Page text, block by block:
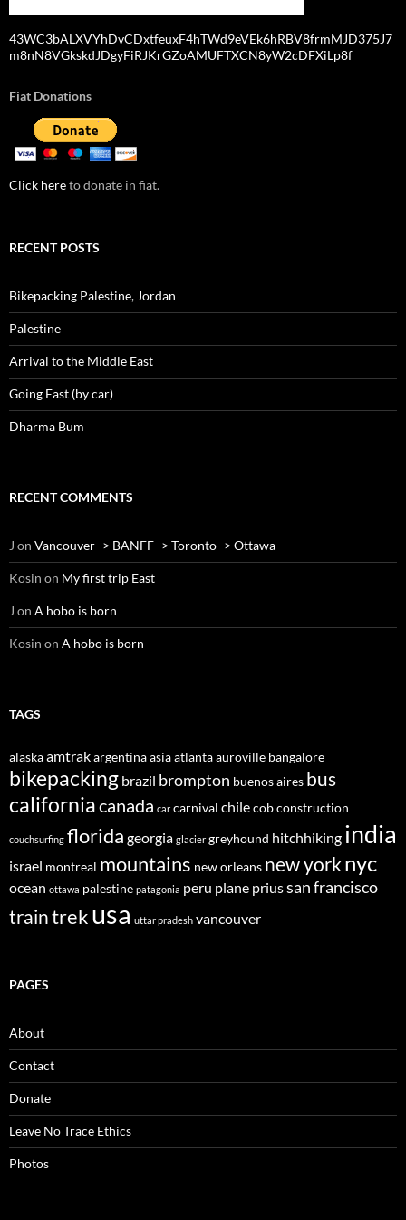
43WC3bALXVYhDvCDxtfeuxF4hTWd9eVEk6hRBV8frmMJD375J7
m8nN8VGkskdJDgyFiRJKrGZoAMUFTXCN8yW2cDFXiLp8f
Fiat Donations
Click hereto donate in fiat.
RECENT POSTS
Bikepacking Palestine, Jordan
Palestine
Arrival to the Middle East
Going East (by car)
Dharma Bum
RECENT COMMENTS
J on Vancouver -> BANFF -> Toronto -> Ottawa
Kosin on My first trip East
J on A hobo is born
Kosin on A hobo is born
TAGS
alaskaamtrakargentinaasiaatlantaauroville bangalore
bikepacking brazil brompton buenos aires bus
californiacanada car carnival chilecob construction
couchsurfing florida georgia glacier greyhound hitchhiking india
israel montreal mountains new orleans new yorknyc
ocean ottawa palestine patagonia peru plane priussan francisco
traintrekusa uttar pradesh vancouver
PAGES
About
Contact
Donate
Leave No Trace Ethics
Photos